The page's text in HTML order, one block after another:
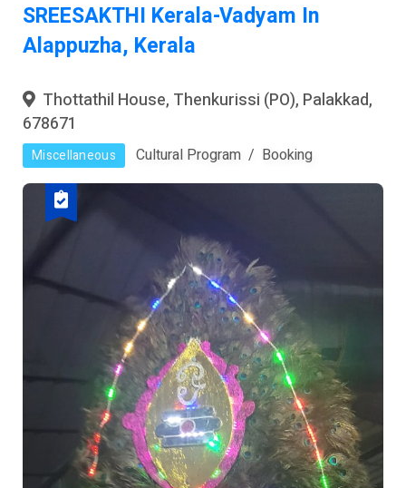
SREESAKTHI Kerala-Vadyam In
Alappuzha, Kerala
Thottathil House, Thenkurissi (PO), Palakkad,
678671
Miscellaneous Cultural Program Booking